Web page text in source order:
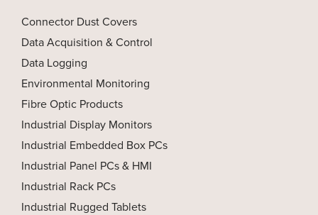
Connector Dust Covers
Data Acquisition & Control
Data Logging
Environmental Monitoring
Fibre Optic Products
Industrial Display Monitors
Industrial Embedded Box PCs
Industrial Panel PCs & HMI
Industrial Rack PCs
Industrial Rugged Tablets